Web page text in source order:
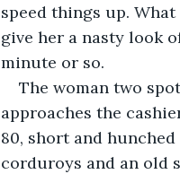
speed things up.
give her a nasty look
minute or so.
The woman two
approaches the
80, short and
corduroys and an old